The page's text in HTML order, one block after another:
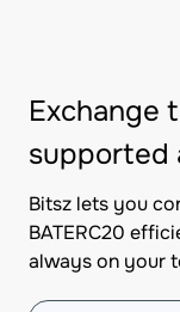
Exchange
supported
Bitsz lets you
BATERC20
always on your